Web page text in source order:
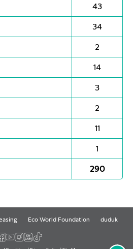
43
34
2
14
3
2
11
1
290
Eco World Foundation duduk